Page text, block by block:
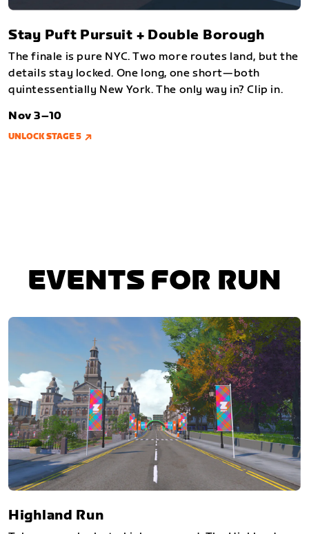
Stay Puft Pursuit + Double Borough
The finale is pure NYC. Two more routes land, but the
details stay locked. One long, one short—both
quintessentially New York. The only way in? Clip in.
Nov 3–10
UNLOCK STAGE 5
EVENTS FOR RUN
Highland Run